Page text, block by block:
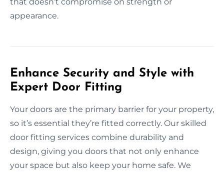
appearance.
Enhance Security and Style with
Expert Door Fitting
Your doors are the primary barrier for your property,
so it’s essential they’re fitted correctly. Our skilled
door fitting services combine durability and
design, giving you doors that not only enhance
your space but also keep your home safe. We